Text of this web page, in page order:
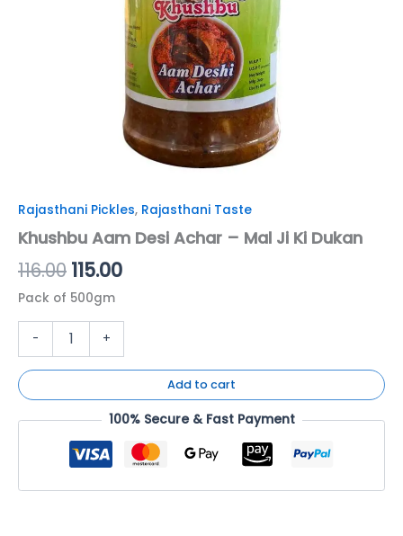
Rajasthani Pickles, Rajasthani Taste
Khushbu Aam Desi Achar – Mal Ji Ki Dukan
116.00 115.00
Pack of 500gm
- +
Add to cart
100% Secure & Fast Payment